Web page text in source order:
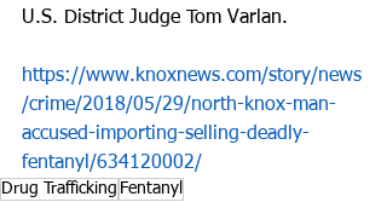
U.S. District Judge Tom Varlan.
https://www.knoxnews.com/story/news
/crime/2018/05/29/north-knox-man-
accused-importing-selling-deadly-
fentanyl/634120002/
Drug Trafficking Fentanyl